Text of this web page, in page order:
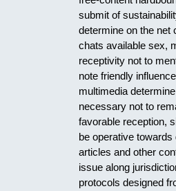
submit of
determine on the net
chats available sex,
receptivity not to
note friendly
multimedia
necessary not to
favorable reception,
be operative
articles and other
issue along
protocols designed